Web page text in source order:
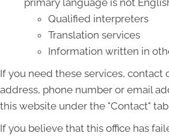
primary language is not
Qualified interpreters
Translation services
Information written in
If you need these services, contact
address, phone number or email
this website under the "Contact" tab.
If you believe that this office has